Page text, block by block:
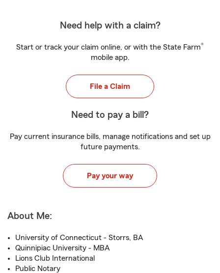
Need help with a claim?
Start or track your claim online, or with the State Farm®
mobile app.
File a Claim
Need to pay a bill?
Pay current insurance bills, manage notifications and set up
future payments.
Pay your way
About Me:
University of Connecticut - Storrs, BA
Quinnipiac University - MBA
Lions Club International
Public Notary